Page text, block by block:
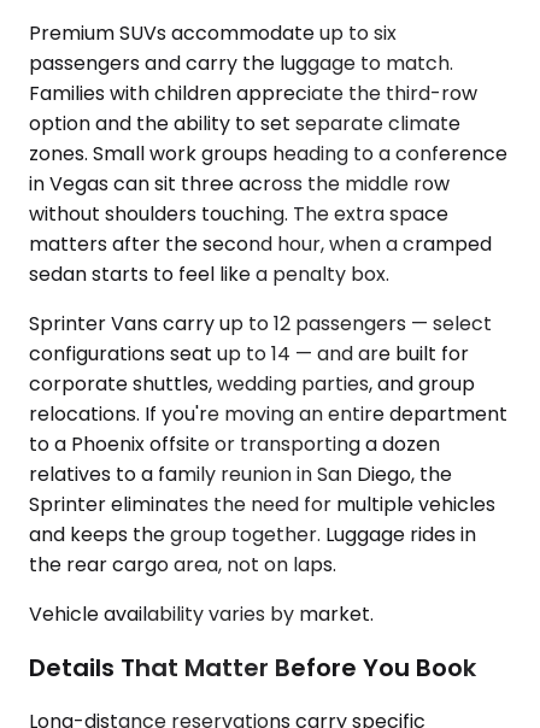
Premium SUVs accommodate up to six
passengers and carry the luggage to match.
Families with children appreciate the third-row
option and the ability to set separate climate
zones. Small work groups heading to a conference
in Vegas can sit three across the middle row
without shoulders touching. The extra space
matters after the second hour, when a cramped
sedan starts to feel like a penalty box.
Sprinter Vans carry up to 12 passengers — select
configurations seat up to 14 — and are built for
corporate shuttles, wedding parties, and group
relocations. If you're moving an entire department
to a Phoenix offsite or transporting a dozen
relatives to a family reunion in San Diego, the
Sprinter eliminates the need for multiple vehicles
and keeps the group together. Luggage rides in
the rear cargo area, not on laps.
Vehicle availability varies by market.
Details That Matter Before You Book
Long-distance reservations carry specific